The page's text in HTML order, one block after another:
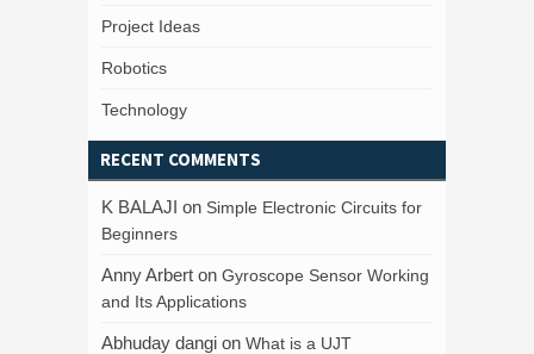
Project Ideas
Robotics
Technology
RECENT COMMENTS
K BALAJI on Simple Electronic Circuits for
Beginners
Anny Arbert on Gyroscope Sensor Working
and Its Applications
Abhuday dangi on What is a UJT